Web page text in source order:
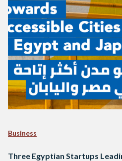
Business
Three Egyptian Startups